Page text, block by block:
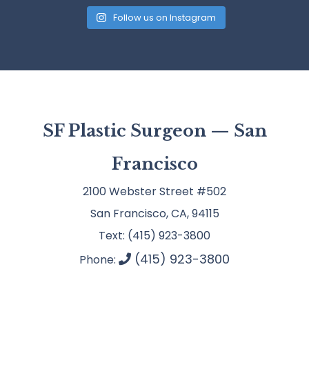
Follow us on Instagram
SF Plastic Surgeon — San
Francisco
2100 Webster Street #502
San Francisco, CA, 94115
Text: (415) 923-3800
Phone:
(415) 923-3800